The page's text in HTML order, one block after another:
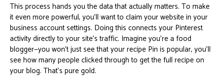
This process hands you the data that actually matters. To make
it even more powerful, you'll want to claim your website in your
business account settings. Doing this connects your Pinterest
activity directly to your site's traffic. Imagine you’re a food
blogger—you won't just see that your recipe Pin is popular, you'll
see how many people clicked through to get the full recipe on
your blog. That's pure gold.